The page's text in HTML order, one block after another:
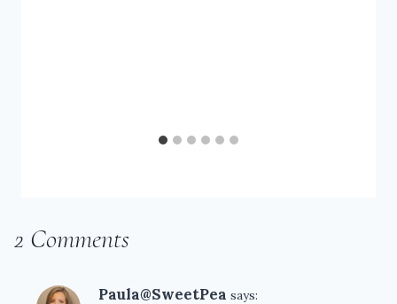
2 Comments
Paula@SweetPea says: